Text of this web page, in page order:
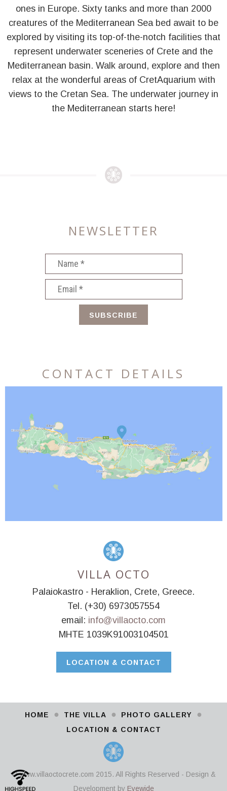
ones in Europe. Sixty tanks and more than 2000
creatures of the Mediterranean Sea bed await to be
explored by visiting its top-of-the-notch facilities that
represent underwater sceneries of Crete and the
Mediterranean basin. Walk around, explore and then
relax at the wonderful areas of CretAquarium with
views to the Cretan Sea. The underwater journey in
the Mediterranean starts here!
NEWSLETTER
SUBSCRIBE
CONTACT DETAILS
VILLA OCTO
Palaiokastro - Heraklion, Crete, Greece.
Tel. (+30) 6973057554
email: info@villaocto.com
MHTE 1039K91003104501
LOCATION & CONTACT
HOME ● THE VILLA ● PHOTO GALLERY ●
LOCATION & CONTACT
© www.villaoctocrete.com 2015. All Rights Reserved - Design &
Development by Eyewide